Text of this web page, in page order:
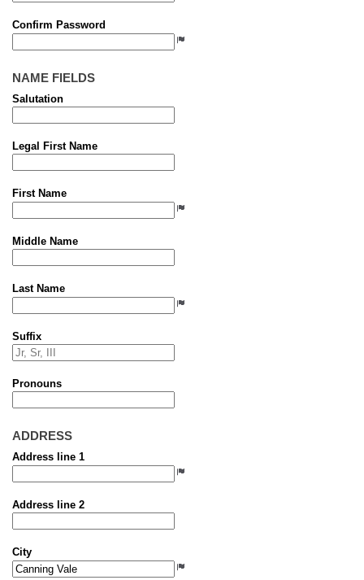
Confirm Password
NAME FIELDS
Salutation
Legal First Name
First Name
Middle Name
Last Name
Suffix
Pronouns
ADDRESS
Address line 1
Address line 2
City